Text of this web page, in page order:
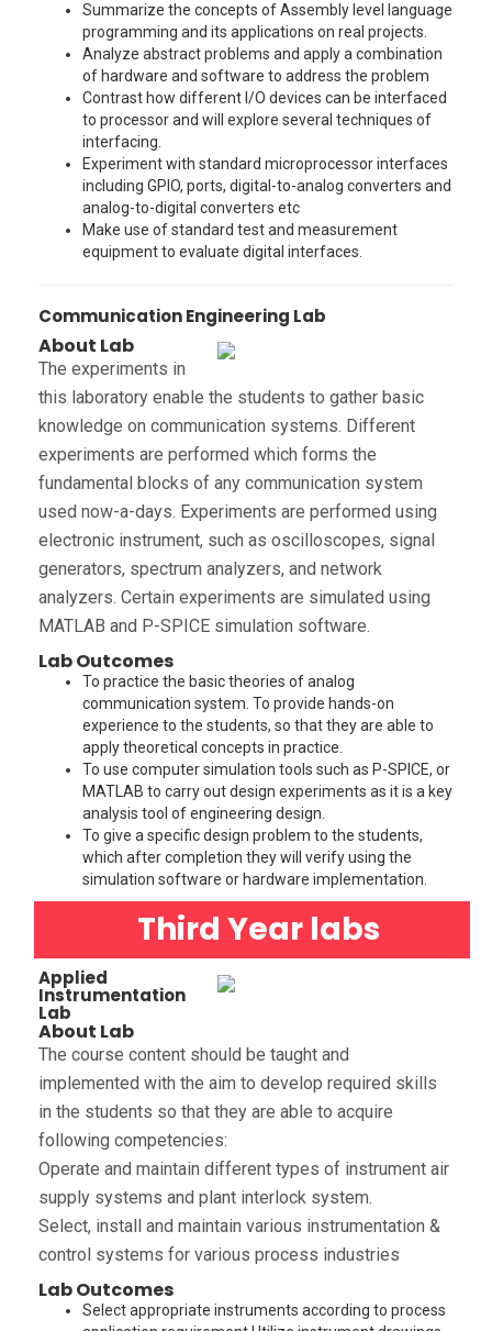
Summarize the concepts of Assembly level language
programming and its applications on real projects.
Analyze abstract problems and apply a combination
of hardware and software to address the problem
Contrast how different I/O devices can be interfaced
to processor and will explore several techniques of
interfacing.
Experiment with standard microprocessor interfaces
including GPIO, ports, digital-to-analog converters and
analog-to-digital converters etc
Make use of standard test and measurement
equipment to evaluate digital interfaces.
Communication Engineering Lab
About Lab
The experiments in
this laboratory enable the students to gather basic
knowledge on communication systems. Different
experiments are performed which forms the
fundamental blocks of any communication system
used now-a-days. Experiments are performed using
electronic instrument, such as oscilloscopes, signal
generators, spectrum analyzers, and network
analyzers. Certain experiments are simulated using
MATLAB and P-SPICE simulation software.
Lab Outcomes
To practice the basic theories of analog
communication system. To provide hands-on
experience to the students, so that they are able to
apply theoretical concepts in practice.
To use computer simulation tools such as P-SPICE, or
MATLAB to carry out design experiments as it is a key
analysis tool of engineering design.
To give a specific design problem to the students,
which after completion they will verify using the
simulation software or hardware implementation.
Third Year labs
Applied
Instrumentation
Lab
About Lab
The course content should be taught and
implemented with the aim to develop required skills
in the students so that they are able to acquire
following competencies:
Operate and maintain different types of instrument air
supply systems and plant interlock system.
Select, install and maintain various instrumentation &
control systems for various process industries
Lab Outcomes
Select appropriate instruments according to process